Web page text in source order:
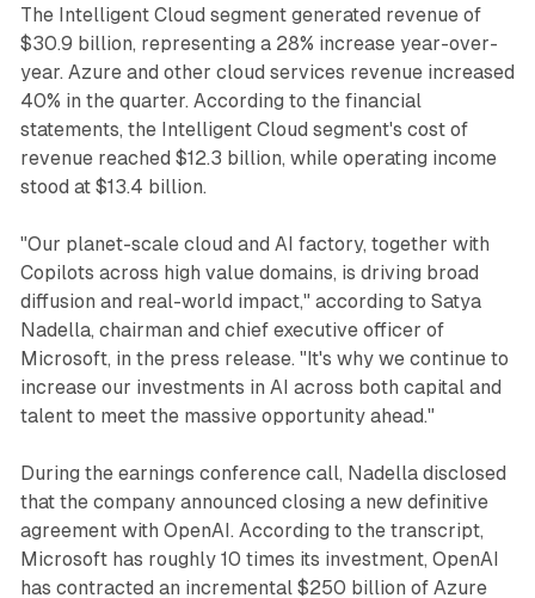
The Intelligent Cloud segment generated revenue of
$30.9 billion, representing a 28% increase year-over-
year. Azure and other cloud services revenue increased
40% in the quarter. According to the financial
statements, the Intelligent Cloud segment's cost of
revenue reached $12.3 billion, while operating income
stood at $13.4 billion.
"Our planet-scale cloud and AI factory, together with
Copilots across high value domains, is driving broad
diffusion and real-world impact," according to Satya
Nadella, chairman and chief executive officer of
Microsoft, in the press release. "It's why we continue to
increase our investments in AI across both capital and
talent to meet the massive opportunity ahead."
During the earnings conference call, Nadella disclosed
that the company announced closing a new definitive
agreement with OpenAI. According to the transcript,
Microsoft has roughly 10 times its investment, OpenAI
has contracted an incremental $250 billion of Azure